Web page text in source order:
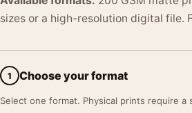
sizes or a high-resolution digital file.
1 Choose your format
Select one format. Physical prints require a